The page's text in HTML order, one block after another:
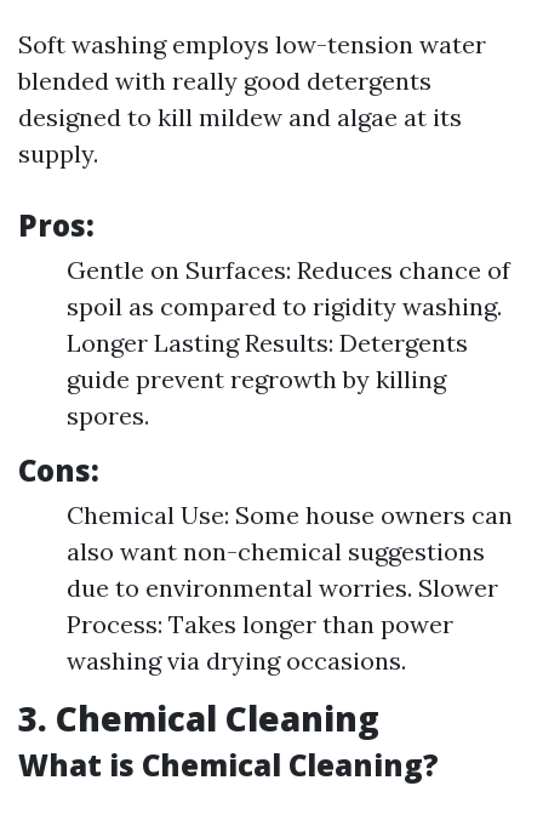
Soft washing employs low-tension water
blended with really good detergents
designed to kill mildew and algae at its
supply.
Pros:
Gentle on Surfaces: Reduces chance of
spoil as compared to rigidity washing.
Longer Lasting Results: Detergents
guide prevent regrowth by killing
spores.
Cons:
Chemical Use: Some house owners can
also want non-chemical suggestions
due to environmental worries. Slower
Process: Takes longer than power
washing via drying occasions.
3. Chemical Cleaning
What is Chemical Cleaning?